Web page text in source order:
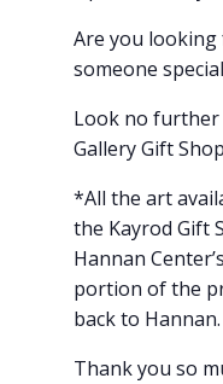
Are you
someone
Look no
Gallery Gift
*All the art
the Kayrod Gift
Hannan
portion of the
back to Hannan.
Thank you so